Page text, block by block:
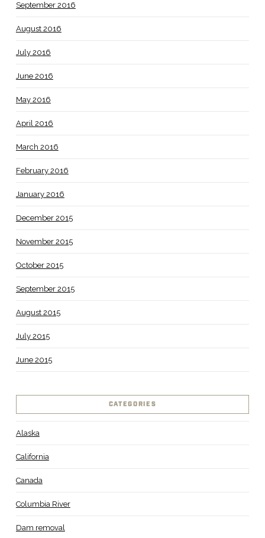
September 2016
August 2016
July 2016
June 2016
May 2016
April 2016
March 2016
February 2016
January 2016
December 2015
November 2015
October 2015
September 2015
August 2015
July 2015
June 2015
CATEGORIES
Alaska
California
Canada
Columbia River
Dam removal